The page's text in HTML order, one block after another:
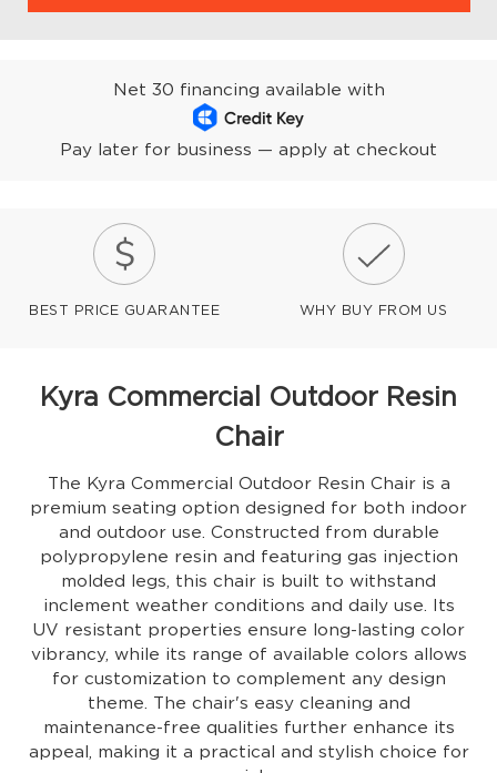
Net 30 financing available with
Pay later for business — apply at checkout
BEST PRICE GUARANTEE WHY BUY FROM US
Kyra Commercial Outdoor Resin
Chair
The Kyra Commercial Outdoor Resin Chair is a
premium seating option designed for both indoor
and outdoor use. Constructed from durable
polypropylene resin and featuring gas injection
molded legs, this chair is built to withstand
inclement weather conditions and daily use. Its
UV resistant properties ensure long-lasting color
vibrancy, while its range of available colors allows
for customization to complement any design
theme. The chair's easy cleaning and
maintenance-free qualities further enhance its
appeal, making it a practical and stylish choice for